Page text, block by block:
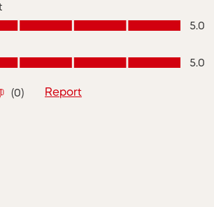
5.0 out of 5
5.0
out of 5
5.0
(0) Report